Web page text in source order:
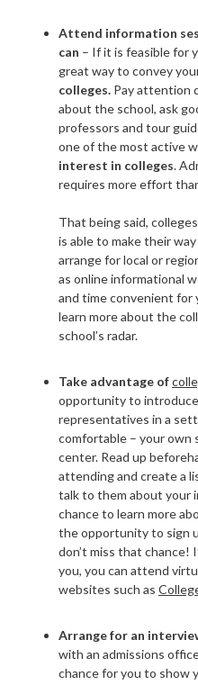
Attend information
can – If it is feasible for
great way to convey
colleges. Pay attention
about the school, ask
professors and tour
one of the most active
interest in colleges.
requires more effort
That being said,
is able to make their
arrange for local or
as online informational
and time convenient for
learn more about the
school’s radar.
Take advantage of
opportunity to
representatives in a
comfortable – your own
center. Read up
attending and create a
talk to them about your
chance to learn more
the opportunity to sign
don’t miss that chance!
you, you can attend
websites such as
Arrange for an
with an admissions
chance for you to show